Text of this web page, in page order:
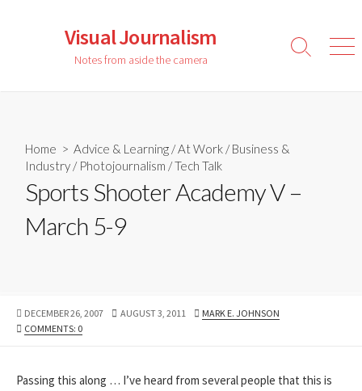
Visual Journalism
Notes from aside the camera
Search
Home > Advice & Learning /At Work /Business &
Industry / Photojournalism /Tech Talk
Sports Shooter Academy V –
March 5-9
PUBLISHED
DATE
DECEMBER 26, 2007
LAST
AUGUST 3, 2011 AUTHOR
MARK E. JOHNSON
COMMENTS: 0
Passing this along … I’ve heard from several people that this is